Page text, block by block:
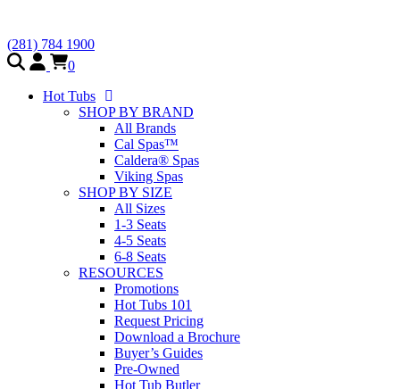
(281) 784 1900
0
Hot Tubs
SHOP BY BRAND
All Brands
Cal Spas™
Caldera® Spas
Viking Spas
SHOP BY SIZE
All Sizes
1-3 Seats
4-5 Seats
6-8 Seats
RESOURCES
Promotions
Hot Tubs 101
Request Pricing
Download a Brochure
Buyer’s Guides
Pre-Owned
Hot Tub Butler